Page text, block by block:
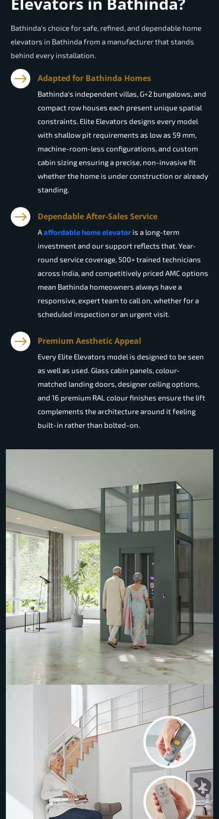
Bathinda's choice for safe, refined, and dependable home
elevators in Bathinda from a manufacturer that stands
behind every installation.
Adapted for Bathinda Homes
Bathinda's independent villas, G+2 bungalows, and
compact row houses each present unique spatial
constraints. Elite Elevators designs every model
with shallow pit requirements as low as 59 mm,
machine-room-less configurations, and custom
cabin sizing ensuring a precise, non-invasive fit
whether the home is under construction or already
standing.
Dependable After-Sales Service
Aaffordable home elevatoris a long-term
investment and our support reflects that. Year-
round service coverage, 500+ trained technicians
across India, and competitively priced AMC options
mean Bathinda homeowners always have a
responsive, expert team to call on, whether for a
scheduled inspection or an urgent visit.
Premium Aesthetic Appeal
Every Elite Elevators model is designed to be seen
as well as used. Glass cabin panels, colour-
matched landing doors, designer ceiling options,
and 16 premium RAL colour finishes ensure the lift
complements the architecture around it feeling
built-in rather than bolted-on.